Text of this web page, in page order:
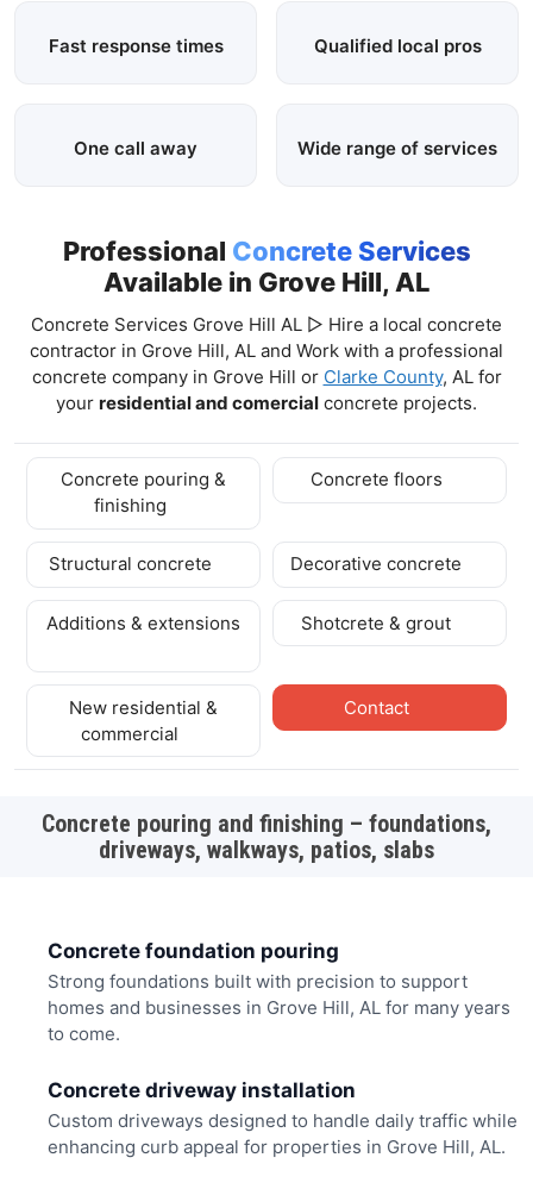
Fast response times Qualified local pros
One call away Wide range of services
Professional Concrete Services
Available in Grove Hill, AL
Concrete Services Grove Hill AL ▷ Hire a local concrete
contractor in Grove Hill, AL and Work with a professional
concrete company in Grove Hill or Clarke County, AL for
your residential and comercial concrete projects.
Concrete pouring &
finishing
Concrete floors
Structural concrete Decorative concrete
Additions & extensions Shotcrete & grout
New residential &
commercial
Contact
Concrete pouring and finishing – foundations,
driveways, walkways, patios, slabs
Concrete foundation pouring
Strong foundations built with precision to support
homes and businesses in Grove Hill, AL for many years
to come.
Concrete driveway installation
Custom driveways designed to handle daily traffic while
enhancing curb appeal for properties in Grove Hill, AL.